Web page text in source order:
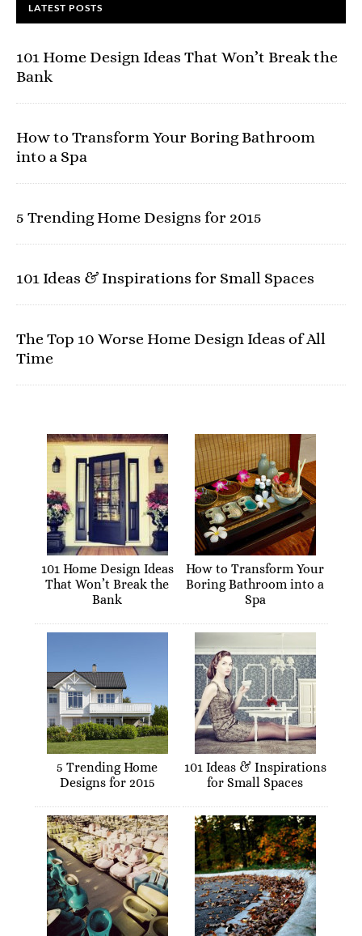
LATEST POSTS
101 Home Design Ideas That Won’t Break the
Bank
How to Transform Your Boring Bathroom
into a Spa
5 Trending Home Designs for 2015
101 Ideas & Inspirations for Small Spaces
The Top 10 Worse Home Design Ideas of All
Time
101 Home Design Ideas
That Won’t Break the
Bank
How to Transform Your
Boring Bathroom into a
Spa
5 Trending Home
Designs for 2015
101 Ideas & Inspirations
for Small Spaces